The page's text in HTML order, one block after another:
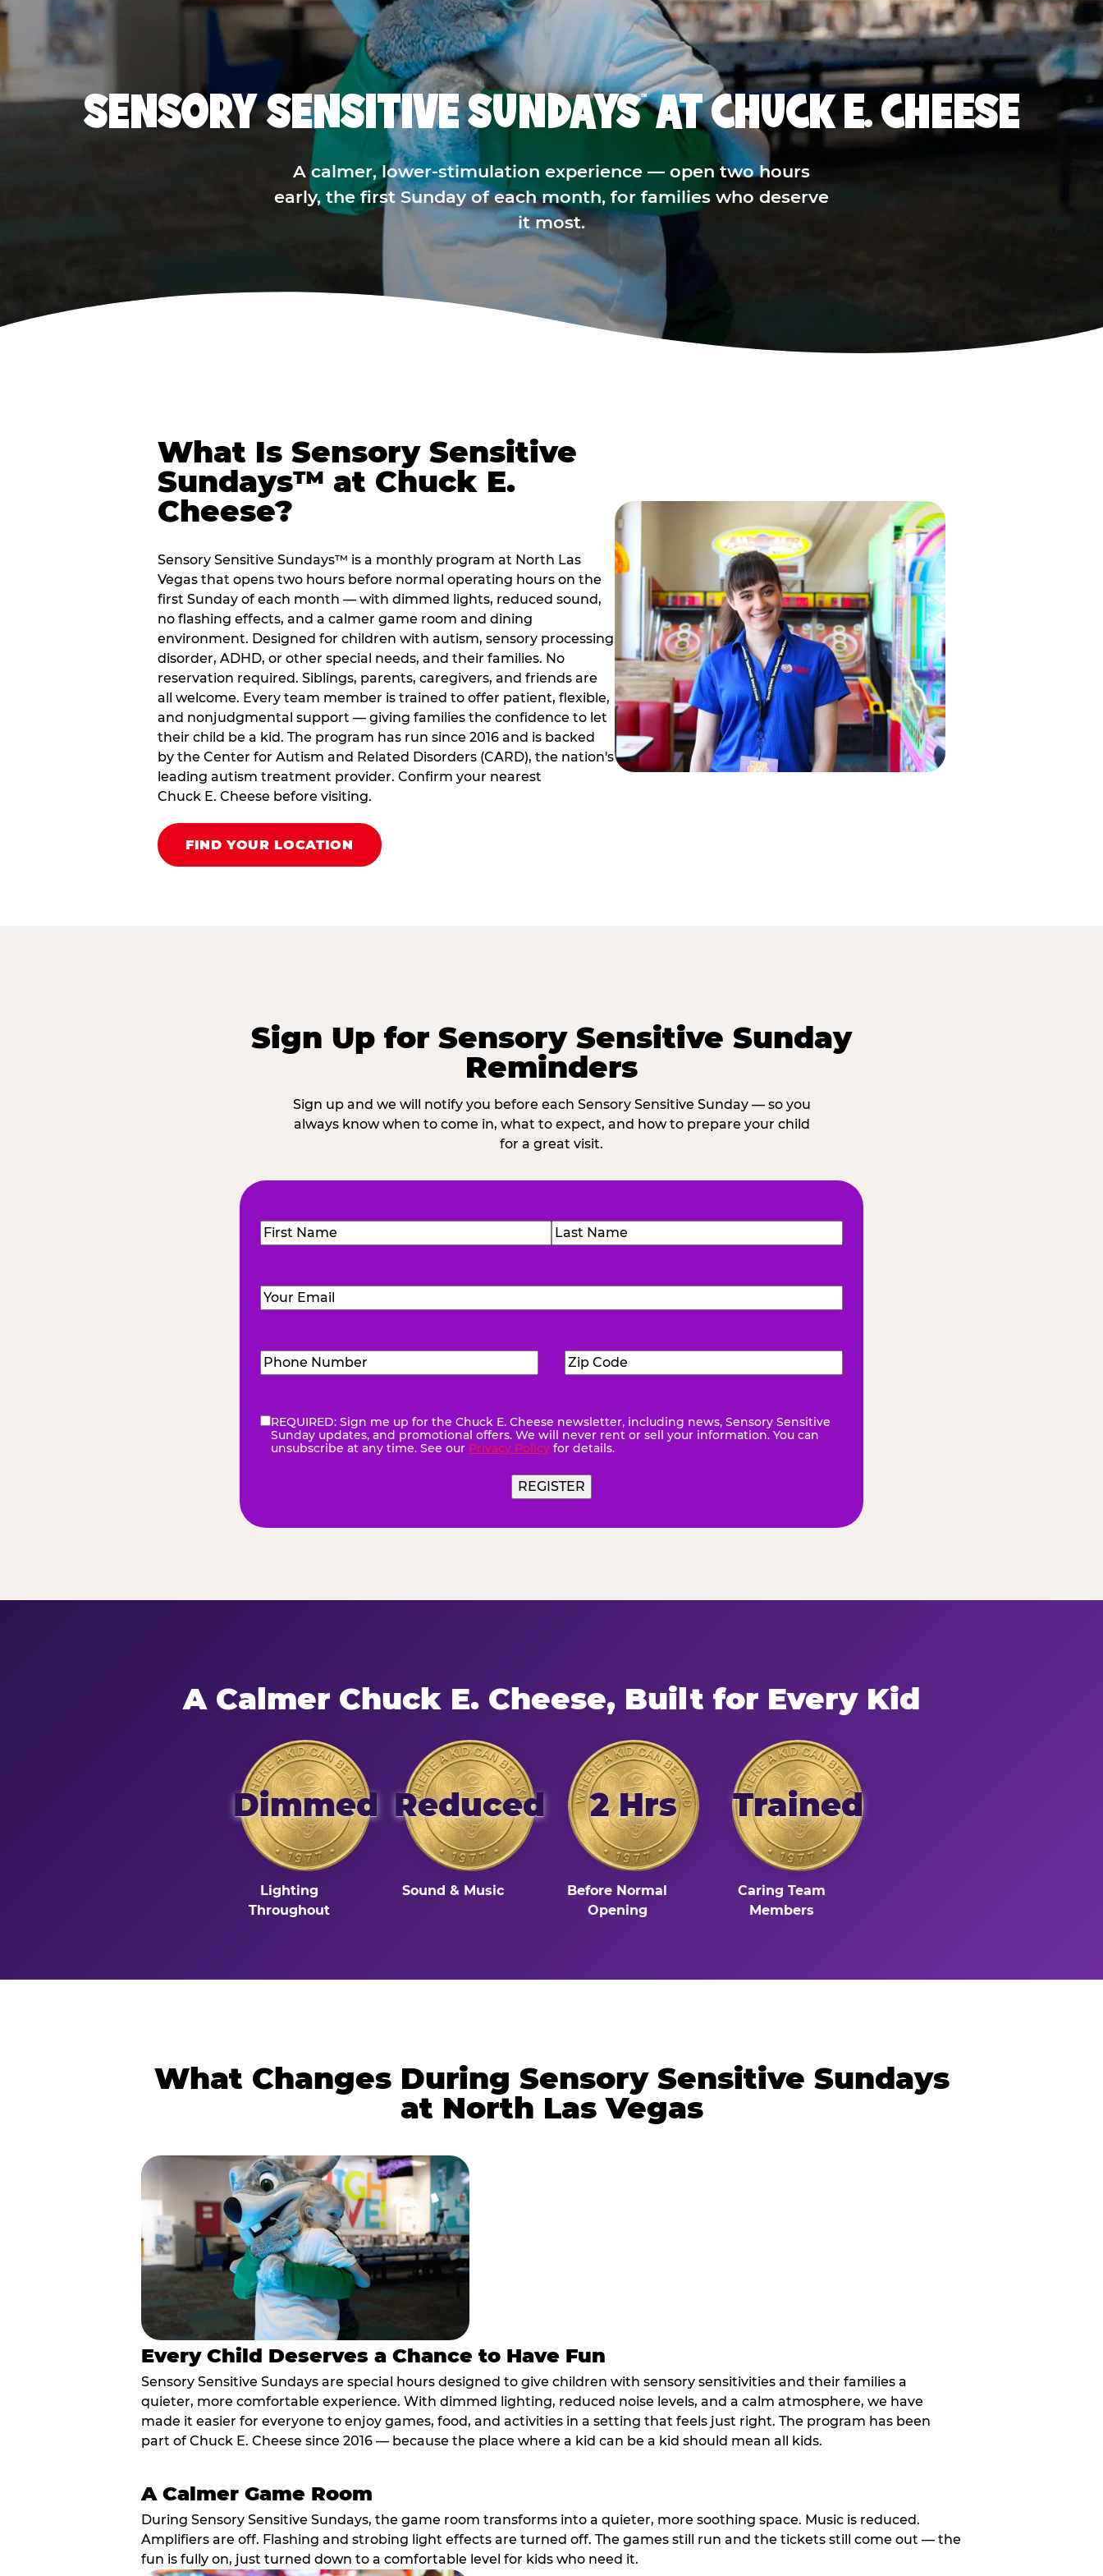
SENSORY SENSITIVE SUNDAYS™AT CHUCK E. CHEESE
A calmer, lower-stimulation experience — open two hours
early, the first Sunday of each month, for families who deserve
it most.
What Is Sensory Sensitive
Sundays™ at Chuck E.
Cheese?
Sensory Sensitive Sundays™ is a monthly program at North Las
Vegas that opens two hours before normal operating hours on the
first Sunday of each month — with dimmed lights, reduced sound,
no flashing effects, and a calmer game room and dining
environment. Designed for children with autism, sensory processing
disorder, ADHD, or other special needs, and their families. No
reservation required. Siblings, parents, caregivers, and friends are
all welcome. Every team member is trained to offer patient, flexible,
and nonjudgmental support — giving families the confidence to let
their child be a kid. The program has run since 2016 and is backed
by the Center for Autism and Related Disorders (CARD), the nation's
leading autism treatment provider. Confirm your nearest
Chuck E. Cheese before visiting.
FIND YOUR LOCATION
Sign Up for Sensory Sensitive Sunday
Reminders
Sign up and we will notify you before each Sensory Sensitive Sunday — so you
always know when to come in, what to expect, and how to prepare your child
for a great visit.
Name(Required)
Email (Required)
Phone
Number(Required)
Zip
Code(Required)
eNewsletter(Required)
REQUIRED: Sign me up for the Chuck E. Cheese newsletter, including news, Sensory Sensitive
Sunday updates, and promotional offers. We will never rent or sell your information. You can
unsubscribe at any time. See our Privacy Policy for details.
A Calmer Chuck E. Cheese, Built for Every Kid
Dimmed
Lighting
Throughout
Reduced
Sound & Music
2 Hrs
Before Normal
Opening
Trained
Caring Team
Members
What Changes During Sensory Sensitive Sundays
at North Las Vegas
Every Child Deserves a Chance to Have Fun
Sensory Sensitive Sundays are special hours designed to give children with sensory sensitivities and their families a
quieter, more comfortable experience. With dimmed lighting, reduced noise levels, and a calm atmosphere, we have
made it easier for everyone to enjoy games, food, and activities in a setting that feels just right. The program has been
part of Chuck E. Cheese since 2016 — because the place where a kid can be a kid should mean all kids.
A Calmer Game Room
During Sensory Sensitive Sundays, the game room transforms into a quieter, more soothing space. Music is reduced.
Amplifiers are off. Flashing and strobing light effects are turned off. The games still run and the tickets still come out — the
fun is fully on, just turned down to a comfortable level for kids who need it.